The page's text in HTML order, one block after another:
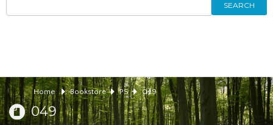
SEARCH
Home Bookstore PS 049
049